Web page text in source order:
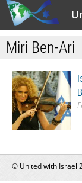
Miri Ben-Ari
© United with Israel